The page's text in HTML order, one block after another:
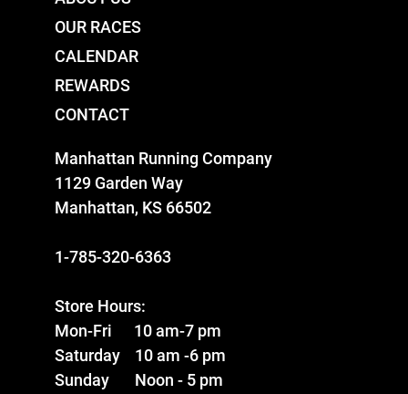
OUR RACES
CALENDAR
REWARDS
CONTACT
Manhattan Running Company
1129 Garden Way
Manhattan, KS 66502
1-785-320-6363
Store Hours:
Mon-Fri 10 am-7 pm
Saturday 10 am -6 pm
Sunday Noon - 5 pm